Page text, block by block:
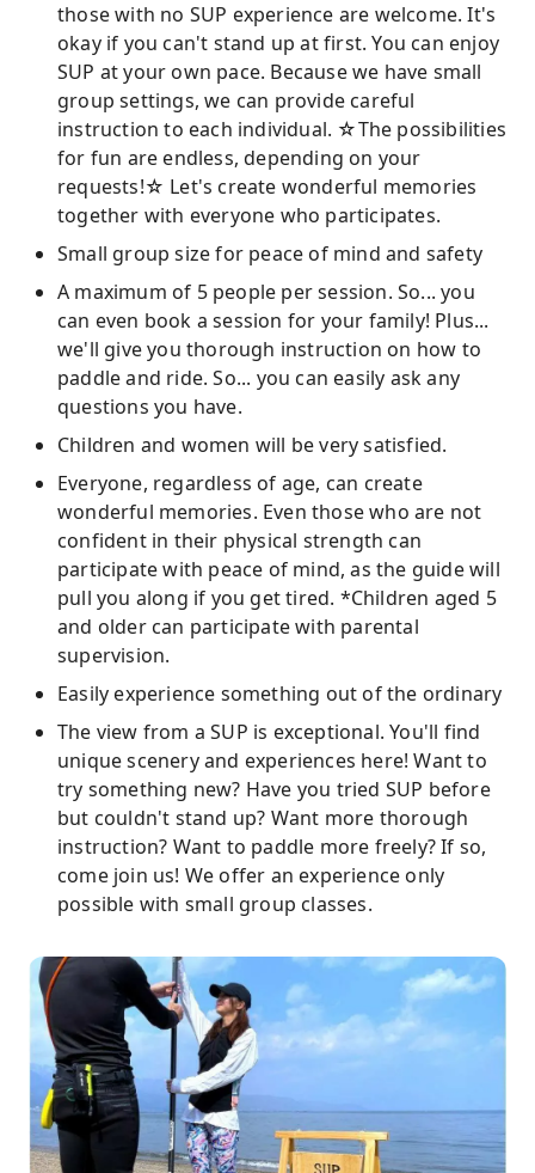
those with no SUP experience are welcome. It's
okay if you can't stand up at first. You can enjoy
SUP at your own pace. Because we have small
group settings, we can provide careful
instruction to each individual. ☆The possibilities
for fun are endless, depending on your
requests!☆ Let's create wonderful memories
together with everyone who participates.
Small group size for peace of mind and safety
A maximum of 5 people per session. So... you
can even book a session for your family! Plus...
we'll give you thorough instruction on how to
paddle and ride. So... you can easily ask any
questions you have.
Children and women will be very satisfied.
Everyone, regardless of age, can create
wonderful memories. Even those who are not
confident in their physical strength can
participate with peace of mind, as the guide will
pull you along if you get tired. *Children aged 5
and older can participate with parental
supervision.
Easily experience something out of the ordinary
The view from a SUP is exceptional. You'll find
unique scenery and experiences here! Want to
try something new? Have you tried SUP before
but couldn't stand up? Want more thorough
instruction? Want to paddle more freely? If so,
come join us! We offer an experience only
possible with small group classes.